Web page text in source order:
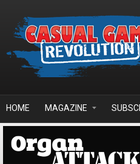
HOME MAGAZINE